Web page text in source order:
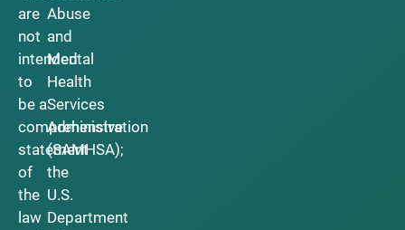
are
not
intended
to
be a
comprehensive
statement
of
the
law
Abuse
and
Mental
Health
Services
Administration
(SAMHSA);
the
U.S.
Department